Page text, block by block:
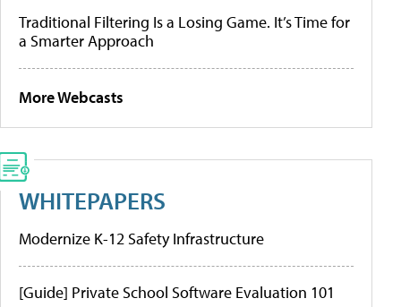
Traditional Filtering Is a Losing Game. It’s Time for
a Smarter Approach
More Webcasts
WHITEPAPERS
Modernize K-12 Safety Infrastructure
[Guide] Private School Software Evaluation 101